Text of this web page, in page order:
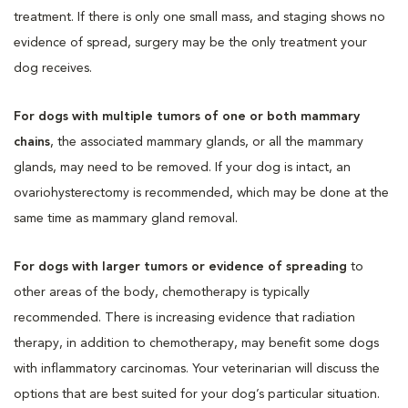
treatment. If there is only one small mass, and staging shows no
evidence of spread, surgery may be the only treatment your
dog receives.
For dogs with multiple tumors of one or both mammary
chains, the associated mammary glands, or all the mammary
glands, may need to be removed. If your dog is intact, an
ovariohysterectomy is recommended, which may be done at the
same time as mammary gland removal.
For dogs with larger tumors or evidence of spreading to
other areas of the body, chemotherapy is typically
recommended. There is increasing evidence that radiation
therapy, in addition to chemotherapy, may benefit some dogs
with inflammatory carcinomas. Your veterinarian will discuss the
options that are best suited for your dog’s particular situation.